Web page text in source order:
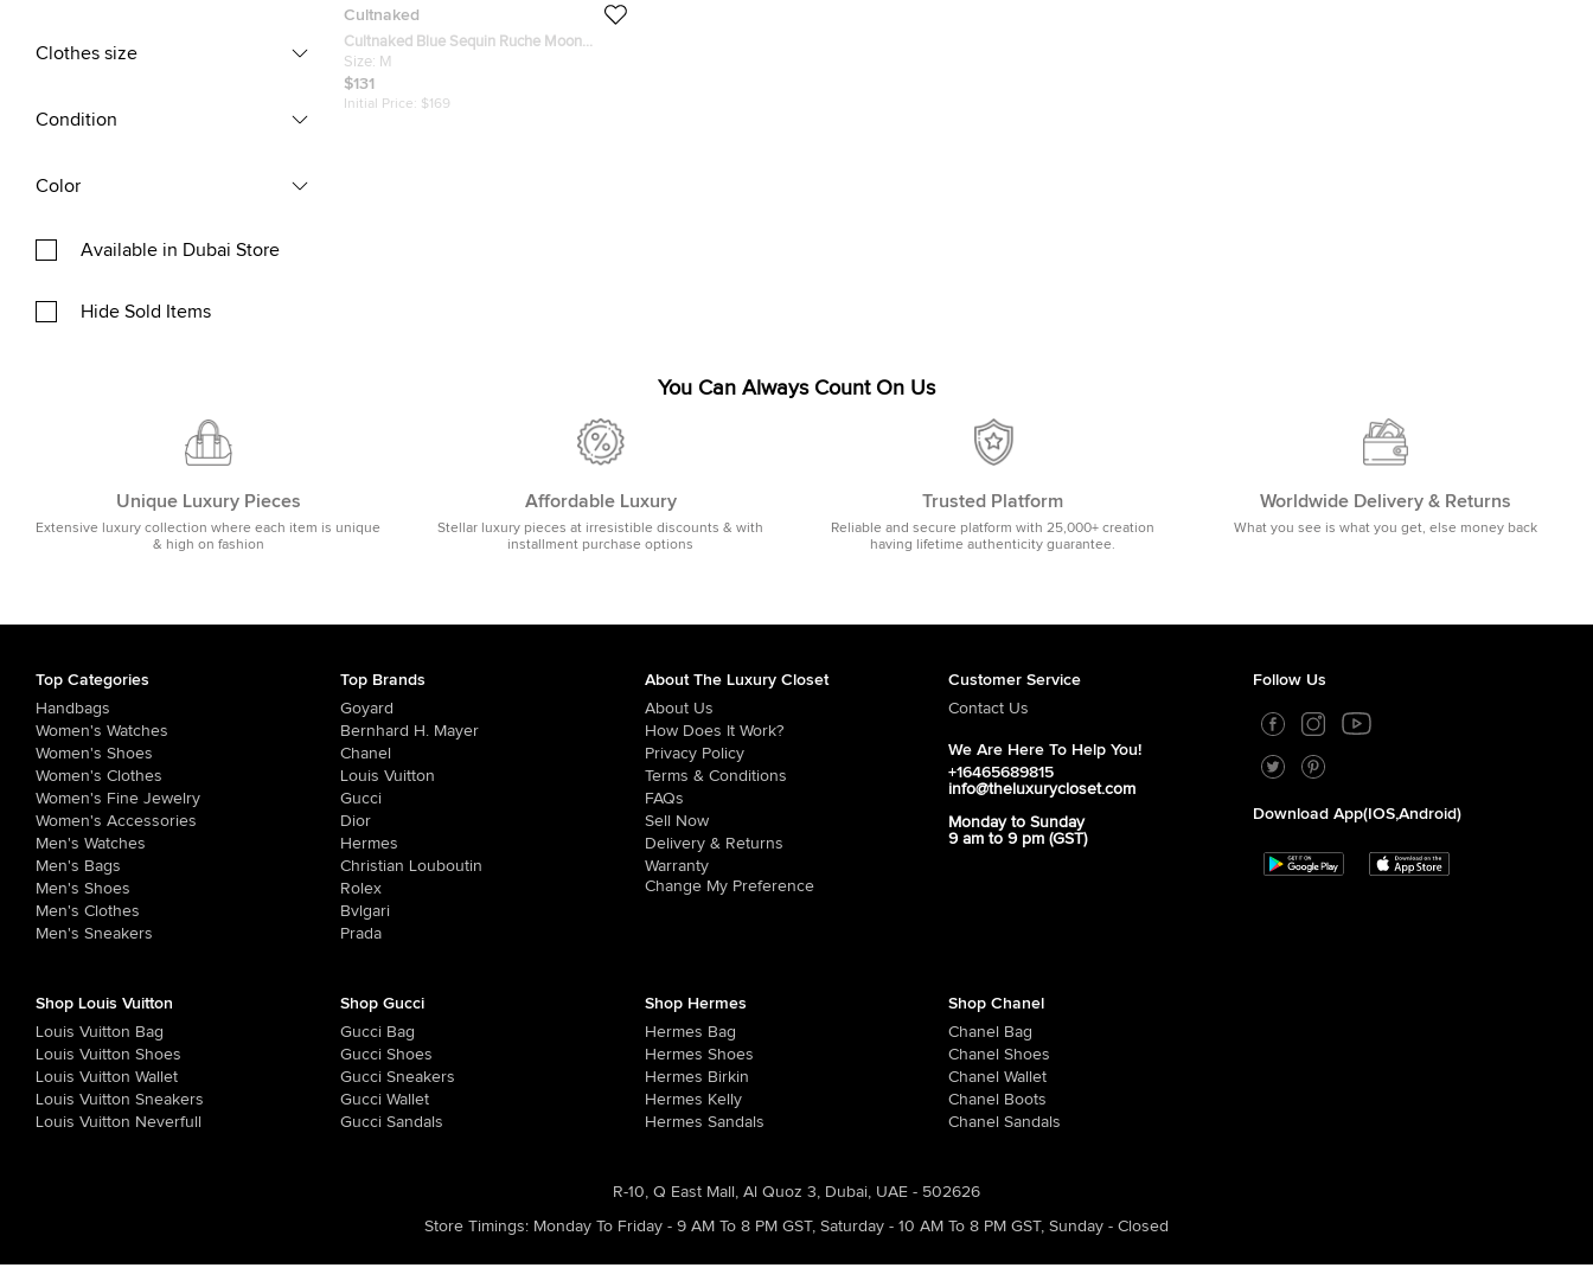
Clothes size
Condition
Color
Available in Dubai Store
Hide Sold Items
Cultnaked
Cultnaked Blue Sequin Ruche Moon
Dress M
Size: M
$131
Initial Price: $169
You Can Always Count On Us
Unique Luxury Pieces
Extensive luxury collection where each item is unique
& high on fashion
Affordable Luxury
Stellar luxury pieces at irresistible discounts & with
installment purchase options
Trusted Platform
Reliable and secure platform with 25,000+ creation
having lifetime authenticity guarantee.
Worldwide Delivery & Returns
What you see is what you get, else money back
Top Categories
Handbags
Women's Watches
Women's Shoes
Women's Clothes
Women's Fine Jewelry
Women's Accessories
Men's Watches
Men's Bags
Men's Shoes
Men's Clothes
Men's Sneakers
Top Brands
Goyard
Bernhard H. Mayer
Chanel
Louis Vuitton
Gucci
Dior
Hermes
Christian Louboutin
Rolex
Bvlgari
Prada
About The Luxury Closet
About Us
How Does It Work?
Privacy Policy
Terms & Conditions
FAQs
Sell Now
Delivery & Returns
Warranty
Change My Preference
Customer Service
Contact Us
We Are Here To Help You!
+16465689815
info@theluxurycloset.com
Monday to Sunday
9 am to 9 pm (GST)
Follow Us
Download App(iOS,Android)
Shop Louis Vuitton
Louis Vuitton Bag
Louis Vuitton Shoes
Louis Vuitton Wallet
Louis Vuitton Sneakers
Louis Vuitton Neverfull
Shop Gucci
Gucci Bag
Gucci Shoes
Gucci Sneakers
Gucci Wallet
Gucci Sandals
Shop Hermes
Hermes Bag
Hermes Shoes
Hermes Birkin
Hermes Kelly
Hermes Sandals
Shop Chanel
Chanel Bag
Chanel Shoes
Chanel Wallet
Chanel Boots
Chanel Sandals
R-10, Q East Mall, Al Quoz 3, Dubai, UAE - 502626
Store Timings: Monday To Friday - 9 AM To 8 PM GST, Saturday - 10 AM To 8 PM GST, Sunday - Closed